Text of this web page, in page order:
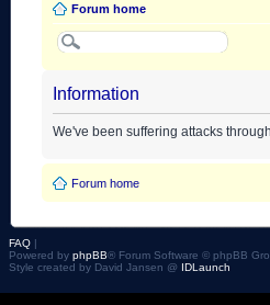
Forum home
Information
We've been suffering attacks
Forum home
FAQ |
Powered by phpBB® Forum Software © phpBB
Style created by David Jansen @ IDLaunch